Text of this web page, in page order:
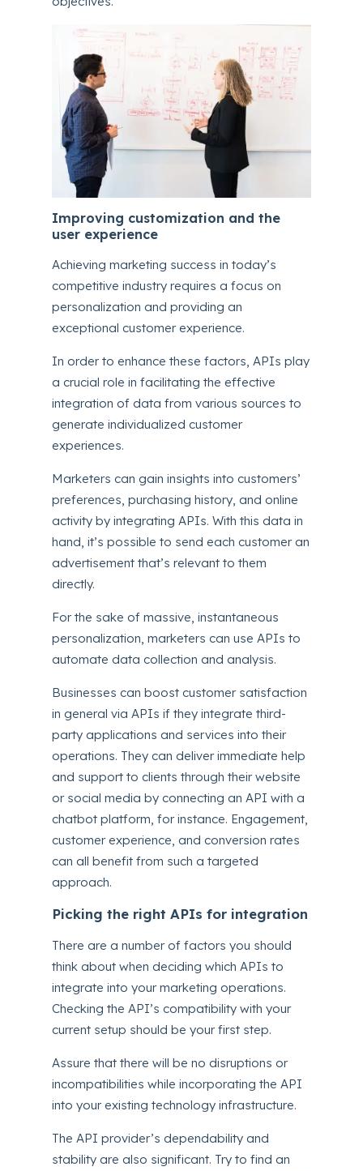
Improving customization and the
user experience
Achieving marketing success in today’s
competitive industry requires a focus on
personalization and providing an
exceptional customer experience.
In order to enhance these factors, APIs play
a crucial role in facilitating the effective
integration of data from various sources to
generate individualized customer
experiences.
Marketers can gain insights into customers’
preferences, purchasing history, and online
activity by integrating APIs. With this data in
hand, it’s possible to send each customer an
advertisement that’s relevant to them
directly.
For the sake of massive, instantaneous
personalization, marketers can use APIs to
automate data collection and analysis.
Businesses can boost customer satisfaction
in general via APIs if they integrate third-
party applications and services into their
operations. They can deliver immediate help
and support to clients through their website
or social media by connecting an API with a
chatbot platform, for instance. Engagement,
customer experience, and conversion rates
can all benefit from such a targeted
approach.
Picking the right APIs for integration
There are a number of factors you should
think about when deciding which APIs to
integrate into your marketing operations.
Checking the API’s compatibility with your
current setup should be your first step.
Assure that there will be no disruptions or
incompatibilities while incorporating the API
into your existing technology infrastructure.
The API provider’s dependability and
stability are also significant. Try to find an